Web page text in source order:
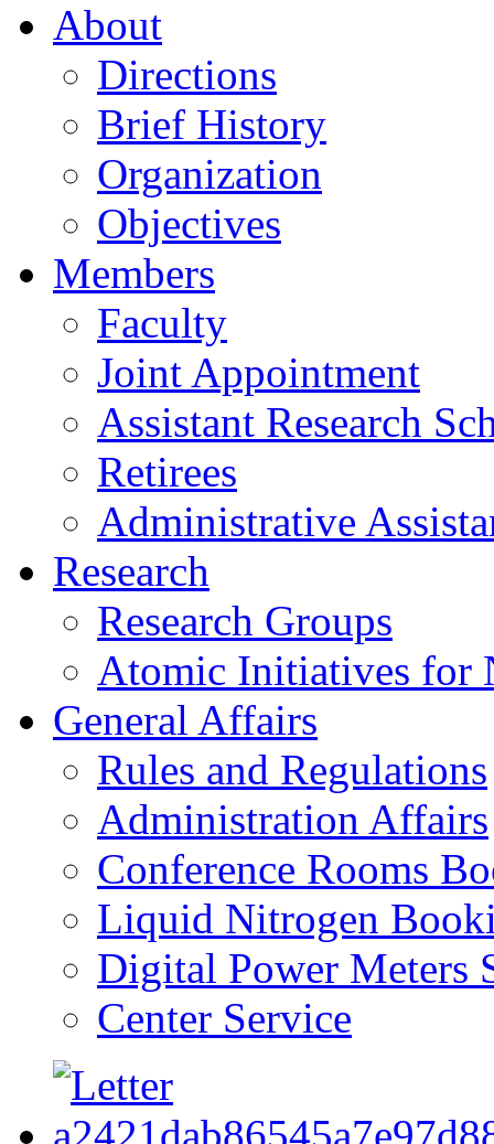
About
Directions
Brief History
Organization
Objectives
Members
Faculty
Joint Appointment
Assistant Research
Retirees
Administrative
Research
Research Groups
Atomic Initiatives for
General Affairs
Rules and Regulations
Administration Affairs
Conference Rooms
Liquid Nitrogen
Digital Power Meters
Center Service